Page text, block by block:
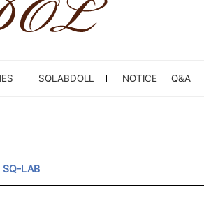
SQLABDOLL NOTICE Q&A
LAB